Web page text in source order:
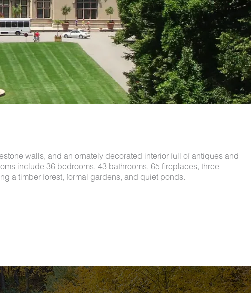
walls, and an ornately decorated interior full of antiques and
include 36 bedrooms, 43 bathrooms, 65 fireplaces, three
a timber forest, formal gardens, and quiet ponds.